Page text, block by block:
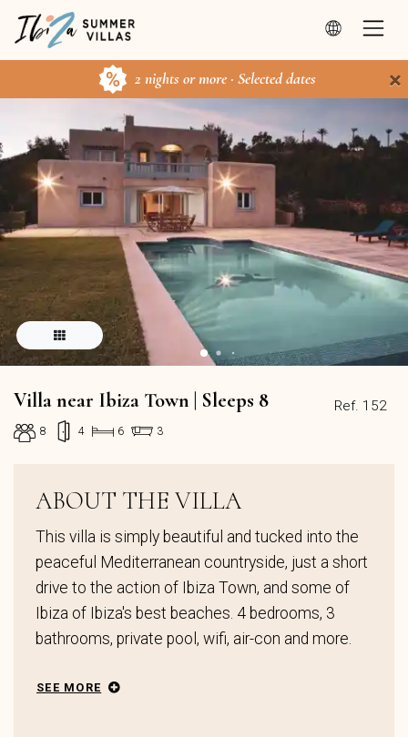
2 nights or more · Selected dates ×
Ref. 152
Villa near Ibiza Town | Sleeps 8
8 4 6 3
ABOUT THE VILLA
This villa is simply beautiful and tucked into the
peaceful Mediterranean countryside, just a short
drive to the action of Ibiza Town, and some of
Ibiza of Ibiza's best beaches. 4 bedrooms, 3
bathrooms, private pool, wifi, air-con and more.
SEE MORE